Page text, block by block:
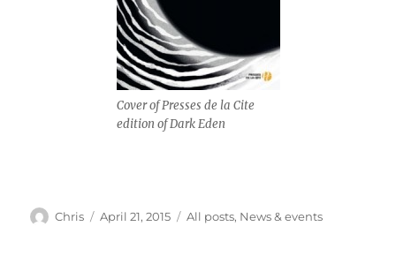
Cover of Presses de la Cite
edition of Dark Eden
Author
Chris
Posted
April 21, 2015 Categories
All posts, News & events